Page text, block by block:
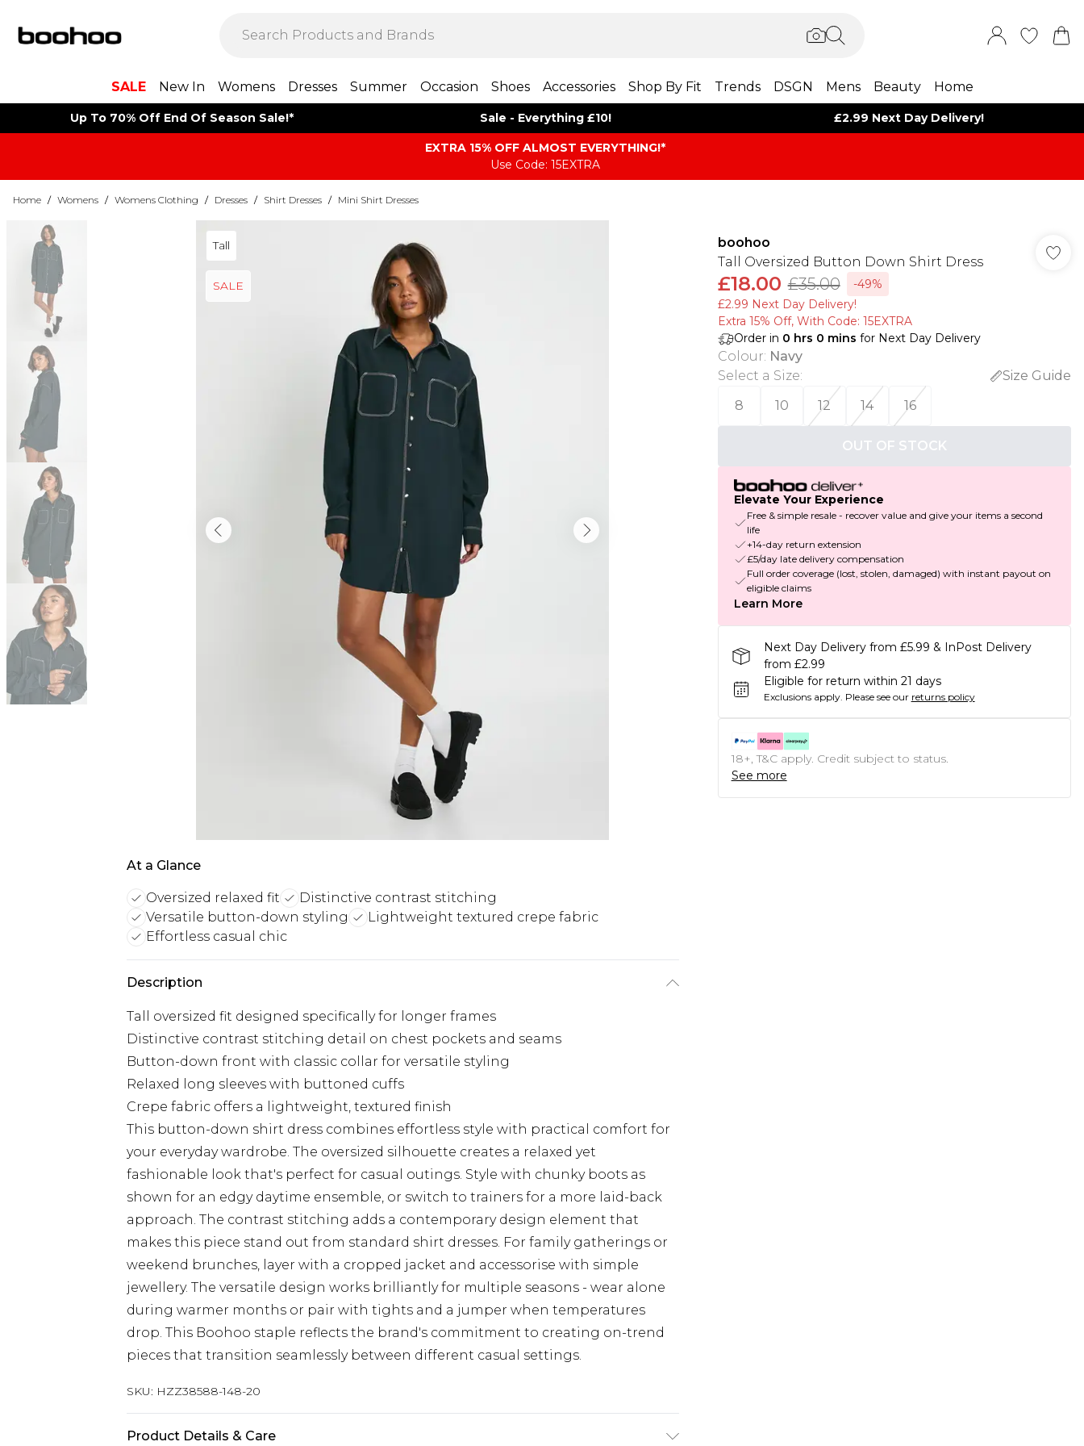
SALE New In Womens Dresses Summer Occasion Shoes Accessories Shop By Fit Trends DSGN Mens Beauty Home
Up To 70% Off End Of Season Sale!* Sale - Everything £10! £2.99 Next Day Delivery!
EXTRA 15% OFF ALMOST EVERYTHING​​​!*
Use Code: 15EXTRA
Home / Womens / Womens Clothing / Dresses / Shirt Dresses / Mini Shirt Dresses
Tall
SALE
At a Glance
Oversized relaxed fit
Distinctive contrast stitching
Versatile button-down styling
Lightweight textured crepe fabric
Effortless casual chic
Description
Tall oversized fit designed specifically for longer frames
Distinctive contrast stitching detail on chest pockets and seams
Button-down front with classic collar for versatile styling
Relaxed long sleeves with buttoned cuffs
Crepe fabric offers a lightweight, textured finish
This button-down shirt dress combines effortless style with practical comfort for
your everyday wardrobe. The oversized silhouette creates a relaxed yet
fashionable look that's perfect for casual outings. Style with chunky boots as
shown for an edgy daytime ensemble, or switch to trainers for a more laid-back
approach. The contrast stitching adds a contemporary design element that
makes this piece stand out from standard shirt dresses. For family gatherings or
weekend brunches, layer with a cropped jacket and accessorise with simple
jewellery. The versatile design works brilliantly for multiple seasons - wear alone
during warmer months or pair with tights and a jumper when temperatures
drop. This Boohoo staple reflects the brand's commitment to creating on-trend
pieces that transition seamlessly between different casual settings.
SKU: HZZ38588-148-20
Product Details & Care
boohoo
Tall Oversized Button Down Shirt Dress
£18.00 £35.00
-49%
£2.99 Next Day Delivery!
Extra 15% Off, With Code: 15EXTRA​
Order in 0 hrs 0 mins for Next Day Delivery
Colour: Navy
Select a Size:
Size Guide
8
10 12 14 16
OUT OF STOCK
Elevate Your Experience
Free & simple resale - recover value and give your items a second
life
+14-day return extension
£5/day late delivery compensation
Full order coverage (lost, stolen, damaged) with instant payout on
eligible claims
Learn More
Next Day Delivery from £5.99 & InPost Delivery
from £2.99
Eligible for return within 21 days
Exclusions apply. Please see our returns policy
18+, T&C apply. Credit subject to status.
See more